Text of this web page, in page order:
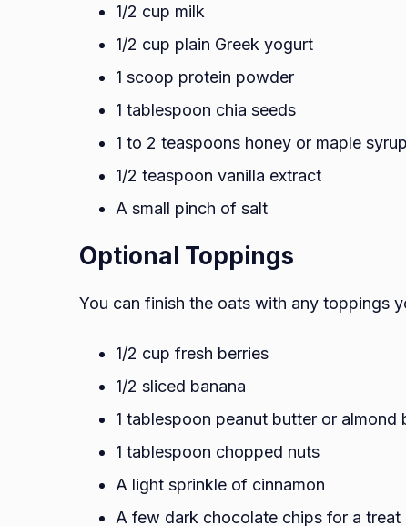
1/2 cup milk
1/2 cup plain Greek yogurt
1 scoop protein powder
1 tablespoon chia seeds
1 to 2 teaspoons honey or maple syrup
1/2 teaspoon vanilla extract
A small pinch of salt
Optional Toppings
You can finish the oats with any toppings
1/2 cup fresh berries
1/2 sliced banana
1 tablespoon peanut butter or almond
1 tablespoon chopped nuts
A light sprinkle of cinnamon
A few dark chocolate chips for a treat